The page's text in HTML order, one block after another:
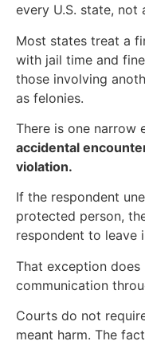
every U.S. state, not
Most states treat a
with jail time and
those involving
as felonies.
There is one narrow
accidental
violation.
If the respondent
protected person,
respondent to leave
That exception
communication
Courts do not
meant harm. The